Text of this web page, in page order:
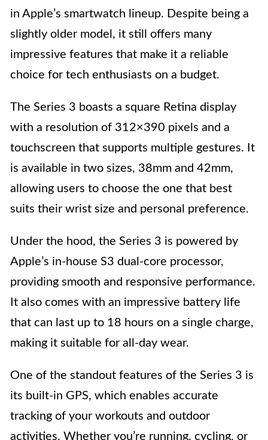
in Apple’s smartwatch lineup. Despite being a
slightly older model, it still offers many
impressive features that make it a reliable
choice for tech enthusiasts on a budget.
The Series 3 boasts a square Retina display
with a resolution of 312×390 pixels and a
touchscreen that supports multiple gestures. It
is available in two sizes, 38mm and 42mm,
allowing users to choose the one that best
suits their wrist size and personal preference.
Under the hood, the Series 3 is powered by
Apple’s in-house S3 dual-core processor,
providing smooth and responsive performance.
It also comes with an impressive battery life
that can last up to 18 hours on a single charge,
making it suitable for all-day wear.
One of the standout features of the Series 3 is
its built-in GPS, which enables accurate
tracking of your workouts and outdoor
activities. Whether you’re running, cycling, or